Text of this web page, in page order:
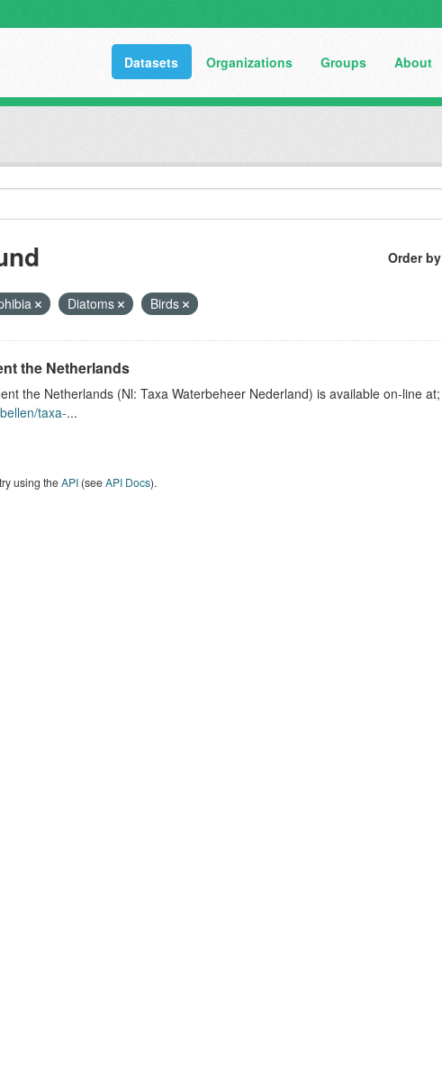
Datasets Organizations Groups About
Order by
Diatoms Birds
the Netherlands
the Netherlands (Nl: Taxa Waterbeheer Nederland) is available on-line at;
taxa-...
using theAPI(seeAPI Docs).